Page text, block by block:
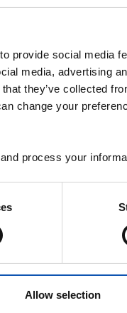
provide social media
media, advertising
they’ve collected
change your
process your
Allow selection
Respond within
Don't miss
Weert
1
⚡️ This
Respond within
Don't miss